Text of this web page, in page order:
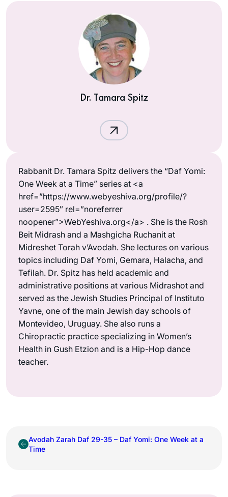
Dr. Tamara Spitz
Rabbanit Dr. Tamara Spitz delivers the “Daf Yomi:
One Week at a Time” series at <a
href=”https://www.webyeshiva.org/profile/?
user=2595″ rel=”noreferrer
noopener”>WebYeshiva.org</a> . She is the Rosh
Beit Midrash and a Mashgicha Ruchanit at
Midreshet Torah v’Avodah. She lectures on various
topics including Daf Yomi, Gemara, Halacha, and
Tefilah. Dr. Spitz has held academic and
administrative positions at various Midrashot and
served as the Jewish Studies Principal of Instituto
Yavne, one of the main Jewish day schools of
Montevideo, Uruguay. She also runs a
Chiropractic practice specializing in Women’s
Health in Gush Etzion and is a Hip-Hop dance
teacher.
Avodah Zarah Daf 29-35 – Daf Yomi: One Week at a
Time